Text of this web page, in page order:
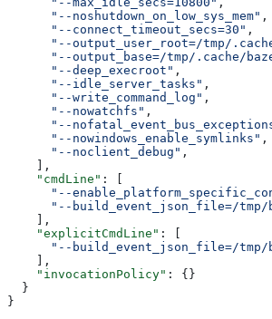
      "--noshutdown_on_low_sys_mem"
,
      "--connect_timeout_secs=30"
,
"--output_user_root=/tmp/
"--output_base=/tmp/.cache/
      "--deep_execroot"
,
      "--idle_server_tasks"
,
      "--write_command_log"
,
      "--nowatchfs"
,
"--
      "--nowindows_enable_symlinks"
,
      "--noclient_debug"
,
    ],
    "cmdLine"
: [
"--
"--build_event_json_file=/tmp/
    ],
    "explicitCmdLine"
: [
"--build_event_json_file=/tmp/
    ],
    "invocationPolicy"
: {}
  }
}